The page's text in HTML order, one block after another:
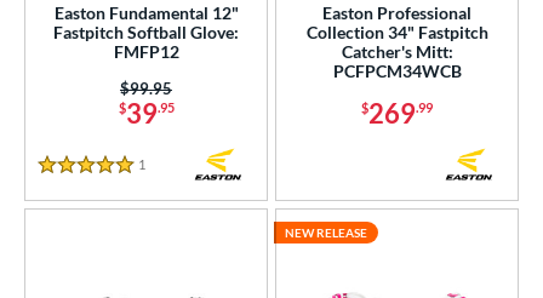
Easton Fundamental 12"
Fastpitch Softball Glove:
FMFP12
$39.95
Price was:
$99.95
5 Stars
1
Easton Professional
Collection 34" Fastpitch
Catcher's Mitt:
PCFPCM34WCB
$269.99
NEW RELEASE